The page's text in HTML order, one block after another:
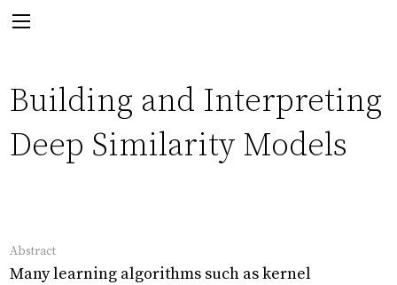
Building and Interpreting
Deep Similarity Models
Abstract
Many learning algorithms such as kernel
Next:
Paper
Corpus